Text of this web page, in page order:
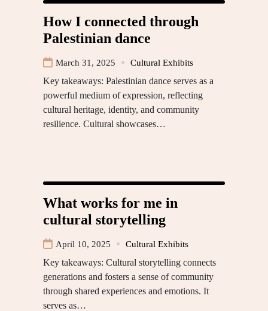
How I connected through
Palestinian dance
March 31, 2025 Cultural Exhibits
Key takeaways: Palestinian dance serves as a
powerful medium of expression, reflecting
cultural heritage, identity, and community
resilience. Cultural showcases…
What works for me in
cultural storytelling
April 10, 2025 Cultural Exhibits
Key takeaways: Cultural storytelling connects
generations and fosters a sense of community
through shared experiences and emotions. It
serves as…